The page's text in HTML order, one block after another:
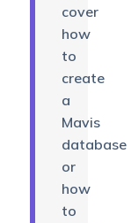
cover
how
to
create
a
Mavis
database
or
how
to